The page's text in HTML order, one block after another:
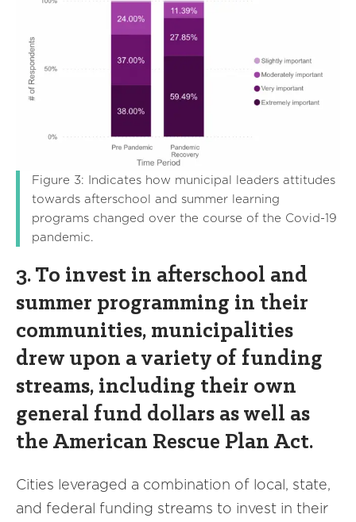
Figure 3: Indicates how municipal leaders attitudes
towards afterschool and summer learning
programs changed over the course of the Covid-19
pandemic.
3. To invest in afterschool and
summer programming in their
communities, municipalities
drew upon a variety of funding
streams, including their own
general fund dollars as well as
the American Rescue Plan Act.
Cities leveraged a combination of local, state,
and federal funding streams to invest in their